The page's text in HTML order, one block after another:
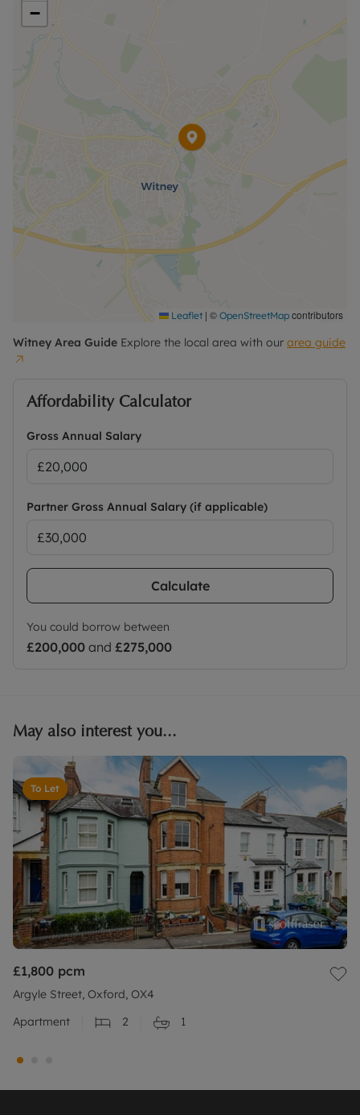
−
Leaflet | © OpenStreetMap contributors
Witney Area Guide Explore the local area with our area guide
Affordability Calculator
Gross Annual Salary
Partner Gross Annual Salary (if applicable)
Calculate
You could borrow between
£200,000 and £275,000
May also interest you...
To Let
£1,800 pcm
Argyle Street, Oxford, OX4
Apartment
2 1